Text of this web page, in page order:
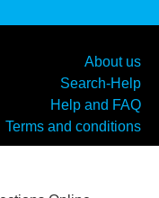
About us
Search-Help
Help and FAQ
Terms and conditions